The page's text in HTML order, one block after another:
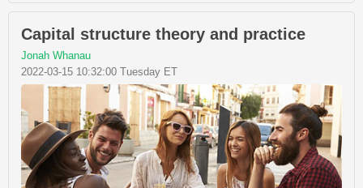
Capital structure theory and practice
Jonah Whanau
2022-03-15 10:32:00 Tuesday ET